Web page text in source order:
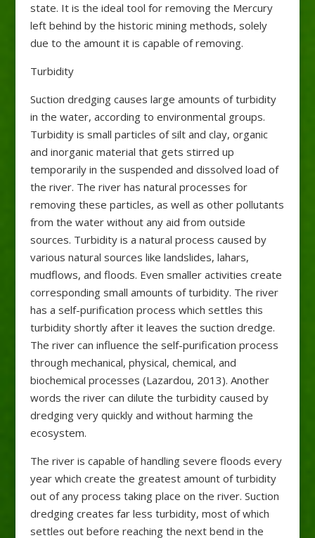
state. It is the ideal tool for removing the Mercury
left behind by the historic mining methods, solely
due to the amount it is capable of removing.
Turbidity
Suction dredging causes large amounts of turbidity
in the water, according to environmental groups.
Turbidity is small particles of silt and clay, organic
and inorganic material that gets stirred up
temporarily in the suspended and dissolved load of
the river. The river has natural processes for
removing these particles, as well as other pollutants
from the water without any aid from outside
sources. Turbidity is a natural process caused by
various natural sources like landslides, lahars,
mudflows, and floods. Even smaller activities create
corresponding small amounts of turbidity. The river
has a self-purification process which settles this
turbidity shortly after it leaves the suction dredge.
The river can influence the self-purification process
through mechanical, physical, chemical, and
biochemical processes (Lazardou, 2013). Another
words the river can dilute the turbidity caused by
dredging very quickly and without harming the
ecosystem.
The river is capable of handling severe floods every
year which create the greatest amount of turbidity
out of any process taking place on the river. Suction
dredging creates far less turbidity, most of which
settles out before reaching the next bend in the